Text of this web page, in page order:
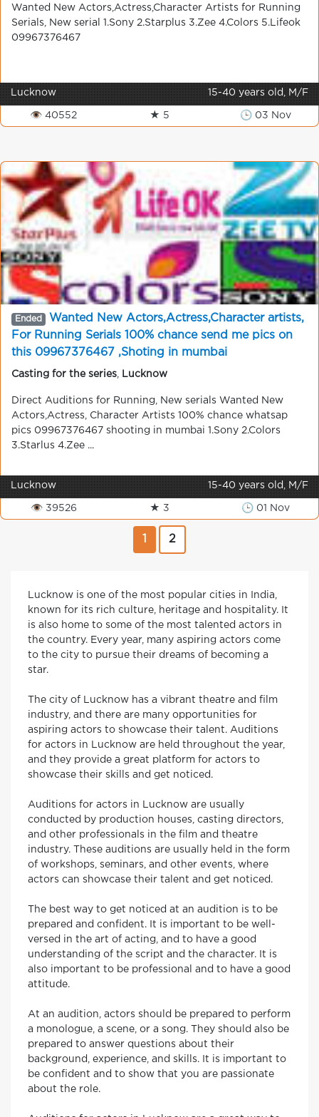
Wanted New Actors,Actress,Character Artists for Running
Serials, New serial 1.Sony 2.Starplus 3.Zee 4.Colors 5.Lifeok
09967376467
Lucknow 15-40 years old, M/F
👁 40552 ★ 5 🕒 03 Nov
Ended
Wanted New Actors,Actress,Character artists,
For Running Serials 100% chance send me pics on
this 09967376467 ,Shoting in mumbai
Casting for the series Lucknow
Direct Auditions for Running, New serials Wanted New
Actors,Actress, Character Artists 100% chance whatsap
pics 09967376467 shooting in mumbai 1.Sony 2.Colors
3.Starlus 4.Zee ...
Lucknow 15-40 years old, M/F
👁 39526 ★ 3 🕒 01 Nov
2
Lucknow is one of the most popular cities in India,
known for its rich culture, heritage and hospitality. It
is also home to some of the most talented actors in
the country. Every year, many aspiring actors come
to the city to pursue their dreams of becoming a
star.
The city of Lucknow has a vibrant theatre and film
industry, and there are many opportunities for
aspiring actors to showcase their talent. Auditions
for actors in Lucknow are held throughout the year,
and they provide a great platform for actors to
showcase their skills and get noticed.
Auditions for actors in Lucknow are usually
conducted by production houses, casting directors,
and other professionals in the film and theatre
industry. These auditions are usually held in the form
of workshops, seminars, and other events, where
actors can showcase their talent and get noticed.
The best way to get noticed at an audition is to be
prepared and confident. It is important to be well-
versed in the art of acting, and to have a good
understanding of the script and the character. It is
also important to be professional and to have a good
attitude.
At an audition, actors should be prepared to perform
a monologue, a scene, or a song. They should also be
prepared to answer questions about their
background, experience, and skills. It is important to
be confident and to show that you are passionate
about the role.